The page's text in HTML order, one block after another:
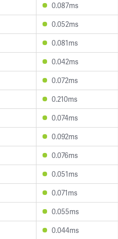
0.087ms
0.052ms
0.081ms
0.042ms
0.072ms
0.210ms
0.074ms
0.092ms
0.076ms
0.051ms
0.071ms
0.055ms
0.044ms